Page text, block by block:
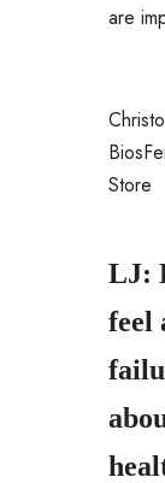
are
Store
LJ:
feel